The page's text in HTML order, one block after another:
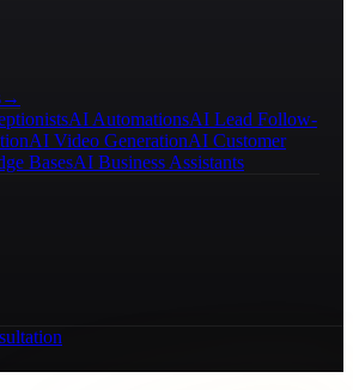
→
AI AutomationsAI Lead Follow-
AI Video GenerationAI Customer
BasesAI Business Assistants